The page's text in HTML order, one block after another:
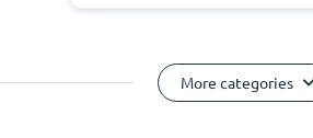
More categories